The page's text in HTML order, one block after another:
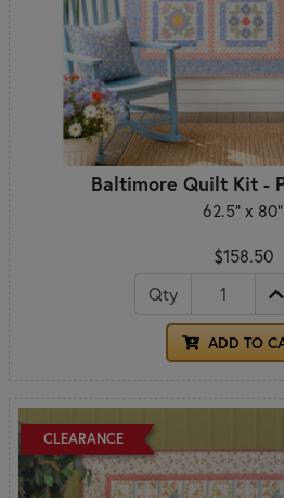
Baltimore Quilt Kit -
62.5" x 80"
$158.50
Qty
ADD TO
CLEARANCE